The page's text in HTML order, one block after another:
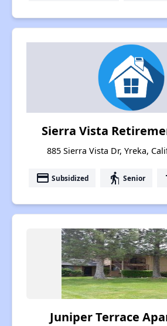
Sierra Vista
885 Sierra Vista Dr, Yreka,
payment Subsidized elderly Senior
Juniper Terrace